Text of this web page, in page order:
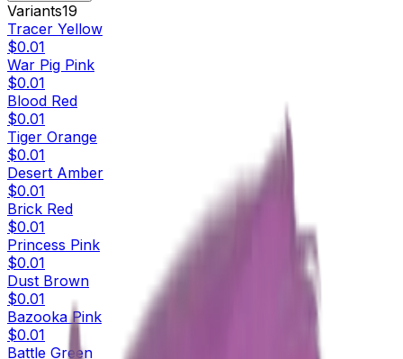
Variants19
Tracer Yellow
$0.01
War Pig Pink
$0.01
Blood Red
$0.01
Tiger Orange
$0.01
Desert Amber
$0.01
Brick Red
$0.01
Princess Pink
$0.01
Dust Brown
$0.01
Bazooka Pink
$0.01
Battle Green